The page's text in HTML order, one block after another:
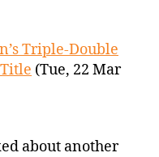
Triple-Double
(Tue, 22 Mar
about another